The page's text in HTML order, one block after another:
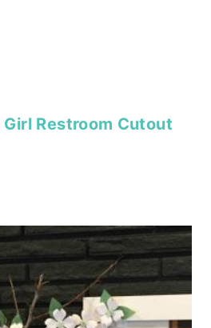
Girl Restroom Cutout